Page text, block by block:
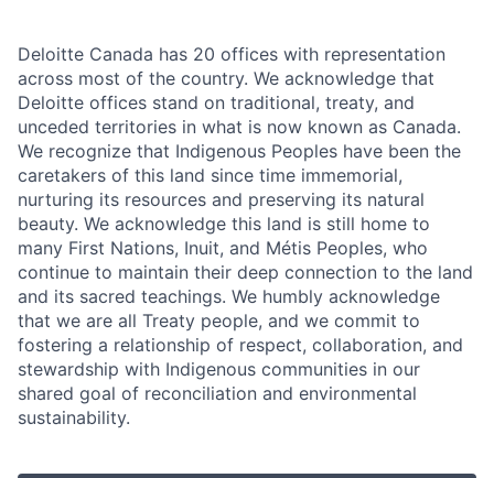
Deloitte Canada has 20 offices with representation
across most of the country. We acknowledge that
Deloitte offices stand on traditional, treaty, and
unceded territories in what is now known as Canada.
We recognize that Indigenous Peoples have been the
caretakers of this land since time immemorial,
nurturing its resources and preserving its natural
beauty. We acknowledge this land is still home to
many First Nations, Inuit, and Métis Peoples, who
continue to maintain their deep connection to the land
and its sacred teachings. We humbly acknowledge
that we are all Treaty people, and we commit to
fostering a relationship of respect, collaboration, and
stewardship with Indigenous communities in our
shared goal of reconciliation and environmental
sustainability.